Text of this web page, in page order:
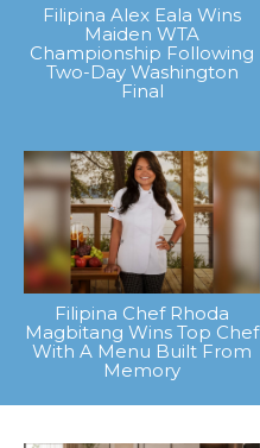
Filipina Alex Eala Wins
Maiden WTA
Championship Following
Two-Day Washington
Final
Filipina Chef Rhoda
Magbitang Wins Top Chef
With A Menu Built From
Memory